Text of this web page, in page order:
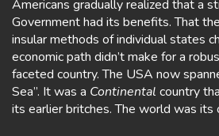
Americans gradually realized that a
Government had its benefits. That
insular methods of individual states
economic path didn’t make for a
faceted country. The USA now
Sea”. It was a Continental country
its earlier britches. The world was its